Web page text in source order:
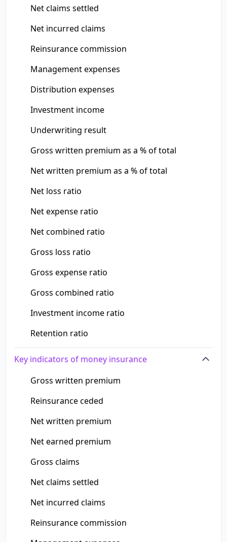
Net claims settled
Net incurred claims
Reinsurance commission
Management expenses
Distribution expenses
Investment income
Underwriting result
Gross written premium as a % of total
Net written premium as a % of total
Net loss ratio
Net expense ratio
Net combined ratio
Gross loss ratio
Gross expense ratio
Gross combined ratio
Investment income ratio
Retention ratio
Key indicators of money insurance
Gross written premium
Reinsurance ceded
Net written premium
Net earned premium
Gross claims
Net claims settled
Net incurred claims
Reinsurance commission